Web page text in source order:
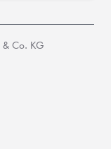
Co. KG